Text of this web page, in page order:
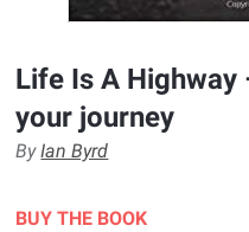
Life Is A Highway
your journey
ByIan Byrd
BUY THE BOOK